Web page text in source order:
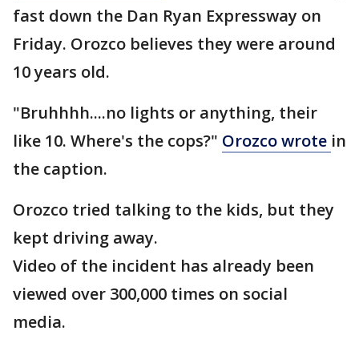
fast down the Dan Ryan Expressway on
Friday. Orozco believes they were around
10 years old.
"Bruhhhh....no lights or anything, their
like 10. Where's the cops?" Orozco wrote in
the caption.
Orozco tried talking to the kids, but they
kept driving away.
Video of the incident has already been
viewed over 300,000 times on social
media.